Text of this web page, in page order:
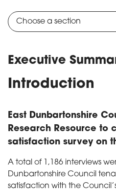
Choose a section
Executive
Introduction
East Dunbartonshire
Research Resource to
satisfaction survey on
A total of 1,186 interviews
Dunbartonshire Council
satisfaction with the